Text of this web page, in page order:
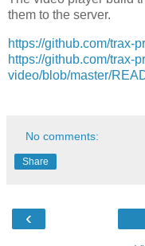
them to the server.
https://github.com/trax-
https://github.com/trax-
video/blob/master/
No comments:
Share
‹